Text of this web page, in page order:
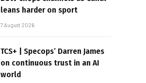
leans harder on sport
7 August 2026
TCS+ | Specops’ Darren James
on continuous trust in an AI
world